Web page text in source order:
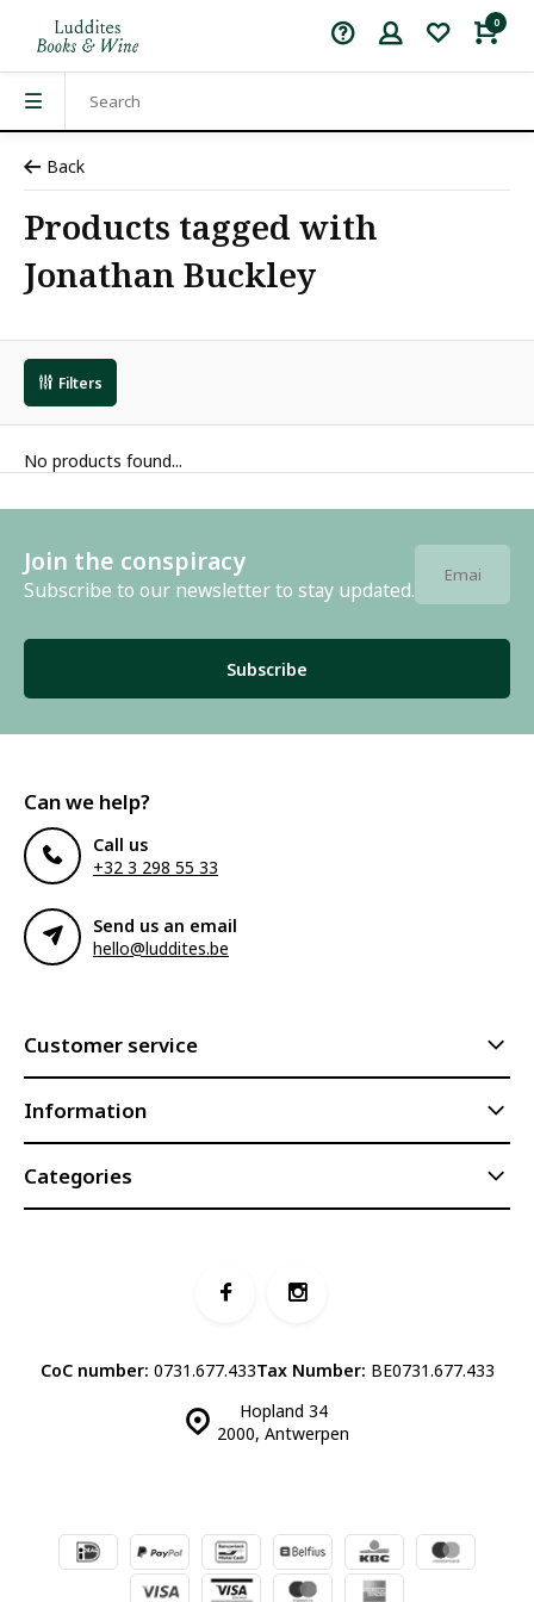
0
Back
Products tagged with
Jonathan Buckley
Filters
No products found...
Join the conspiracy
Subscribe to our newsletter to stay updated.
Subscribe
Can we help?
Call us
+32 3 298 55 33
Send us an email
hello@luddites.be
Customer service
Information
Categories
Hopland 34
2000, Antwerpen
CoC number: 0731.677.433Tax Number: BE0731.677.433